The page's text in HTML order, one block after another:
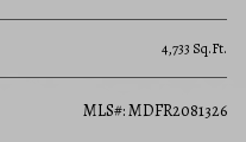
4,733 Sq.Ft.
MLS#: MDFR2081326